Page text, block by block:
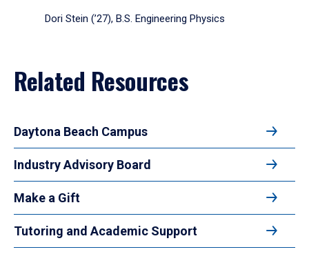
Dori Stein (’27), B.S. Engineering Physics
Related Resources
Daytona Beach Campus
Industry Advisory Board
Make a Gift
Tutoring and Academic Support